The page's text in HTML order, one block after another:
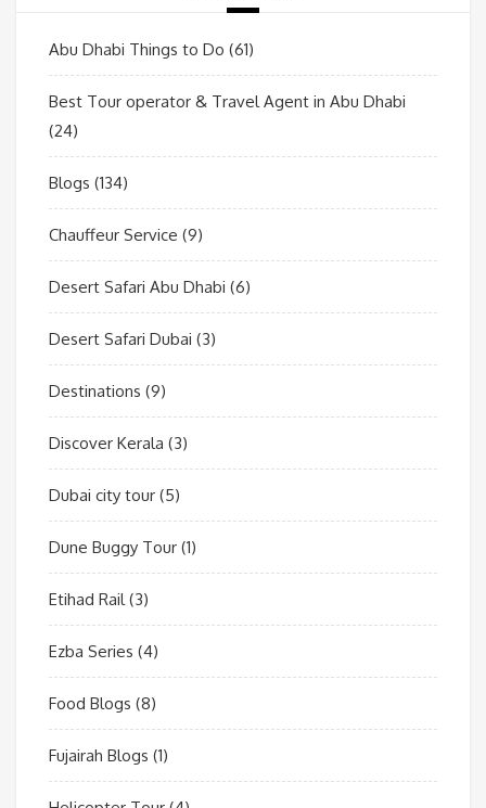
Abu Dhabi Things to Do (61)
Best Tour operator & Travel Agent in Abu Dhabi
(24)
Blogs (134)
Chauffeur Service (9)
Desert Safari Abu Dhabi (6)
Desert Safari Dubai (3)
Destinations (9)
Discover Kerala (3)
Dubai city tour (5)
Dune Buggy Tour (1)
Etihad Rail(3)
Ezba Series (4)
Food Blogs (8)
Fujairah Blogs (1)